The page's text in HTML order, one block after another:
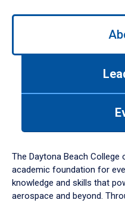
Use
down
arrow
to
The Daytona Beach
academic foundation for
knowledge and skills that
aerospace and beyond.